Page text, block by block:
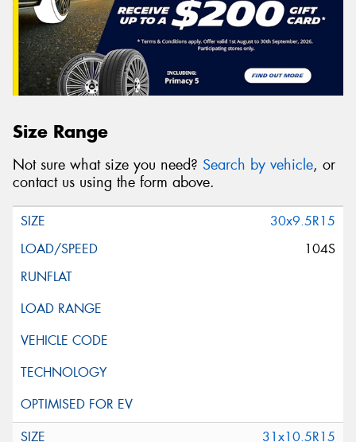
Size Range
Not sure what size you need? Search by vehicle, or
contact us using the form above.
30x9.5R15
104S
31x10.5R15